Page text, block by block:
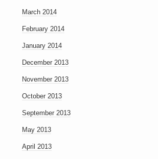
March 2014
February 2014
January 2014
December 2013
November 2013
October 2013
September 2013
May 2013
April 2013